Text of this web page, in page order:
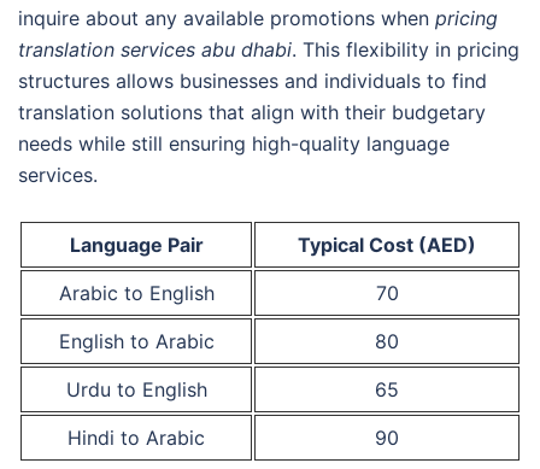
inquire about any available promotions when pricing
translation services abu dhabi. This flexibility in pricing
structures allows businesses and individuals to find
translation solutions that align with their budgetary
needs while still ensuring high-quality language
services.
Language Pair
Typical Cost (AED)
Arabic to English
70
English to Arabic
80
Urdu to English
65
Hindi to Arabic
90